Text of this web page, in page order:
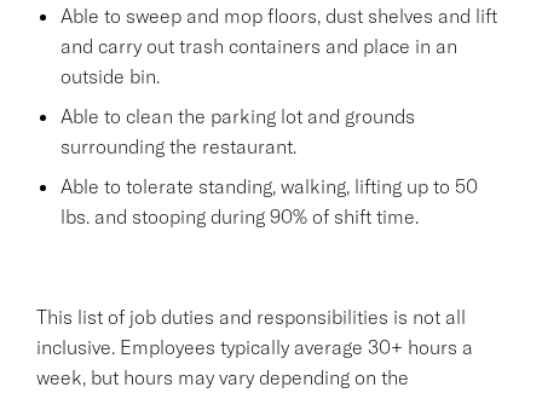
Able to sweep and mop floors, dust shelves and lift
and carry out trash containers and place in an
outside bin.
Able to clean the parking lot and grounds
surrounding the restaurant.
Able to tolerate standing, walking, lifting up to 50
lbs. and stooping during 90% of shift time.
This list of job duties and responsibilities is not all
inclusive. Employees typically average 30+ hours a
week, but hours may vary depending on the